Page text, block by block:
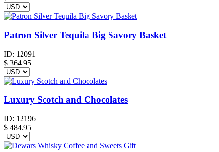
Patron Silver Tequila Big Savory Basket
ID: 12091
$ 364.95
Luxury Scotch and Chocolates
ID: 12196
$ 484.95